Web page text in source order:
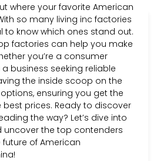
where your favorite American
so many living inc factories
to know which ones stand out.
factories can help you make
you’re a consumer
business seeking reliable
the inside scoop on the
ensuring you get the
prices. Ready to discover
the way? Let’s dive into
the top contenders
of American